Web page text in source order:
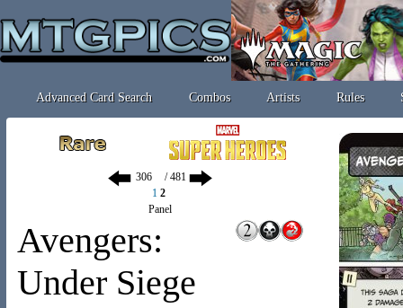
Advanced Card Search Combos Artists Rules
/ 481
1 2
Panel
Avengers:
Under Siege